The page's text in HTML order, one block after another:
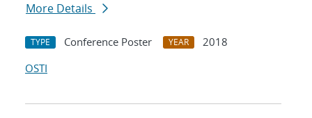
More Details
TYPE Conference Poster YEAR
2018
OSTI